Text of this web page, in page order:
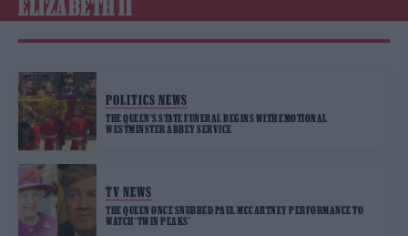
ELIZABETH II
POLITICS NEWS
THE QUEEN’S STATE FUNERAL BEGINS WITH EMOTIONAL
WESTMINSTER ABBEY SERVICE
TV NEWS
THE QUEEN ONCE SNUBBED PAUL MCCARTNEY PERFORMANCE TO
WATCH ‘TWIN PEAKS’